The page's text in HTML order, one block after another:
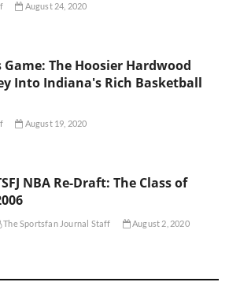
August 24, 2020
The Hoosier Hardwood
Into Indiana's Rich Basketball
August 19, 2020
NBA Re-Draft: The Class of
The Sportsfan Journal Staff August 2, 2020